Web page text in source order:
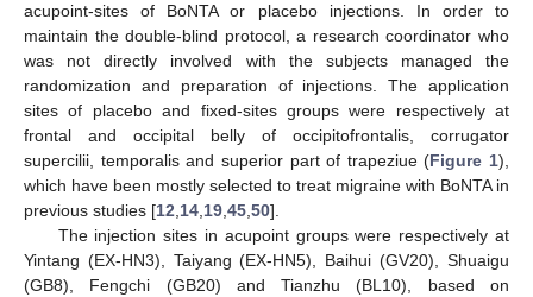
acupoint-sites of BoNTA or placebo injections. In order to
maintain the double-blind protocol, a research coordinator who
was not directly involved with the subjects managed the
randomization and preparation of injections. The application
sites of placebo and fixed-sites groups were respectively at
frontal and occipital belly of occipitofrontalis, corrugator
supercilii, temporalis and superior part of trapeziue (Figure 1),
which have been mostly selected to treat migraine with BoNTA in
previous studies [12,14,19,45,50].
The injection sites in acupoint groups were respectively at
Yintang (EX-HN3), Taiyang (EX-HN5), Baihui (GV20), Shuaigu
(GB8), Fengchi (GB20) and Tianzhu (BL10), based on